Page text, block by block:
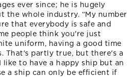
ever since; he is hugely
the whole industry. “My number
that everybody is safe and
people think you're just
uniform, having a good time
That's partly true, but there's a
to have a happy ship but an
a ship can only be efficient if